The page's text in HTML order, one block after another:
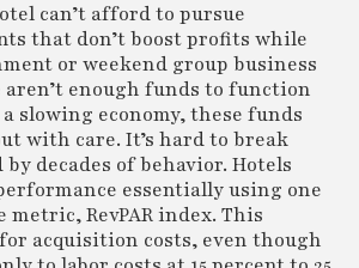
can’t afford to pursue
that don’t boost profits while
or weekend group business
aren’t enough funds to function
slowing economy, these funds
with care. It’s hard to break
decades of behavior. Hotels
essentially using one
RevPAR index. This
for acquisition costs, even though